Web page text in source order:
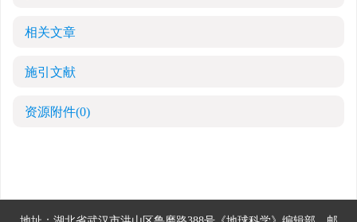
相关文章
施引文献
资源附件(0)